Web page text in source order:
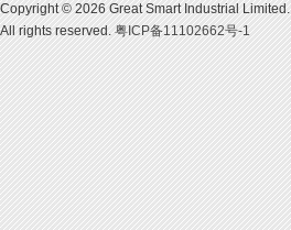
Copyright © 2026 Great Smart Industrial Limited.
All rights reserved.粤ICP备11102662号-1